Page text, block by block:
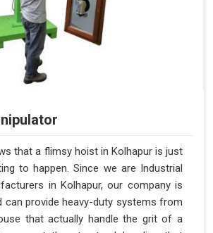
that a flimsy hoist in Kolhapur is just
to happen. Since we are Industrial
in Kolhapur, our company is
can provide heavy-duty systems from
that actually handle the grit of a